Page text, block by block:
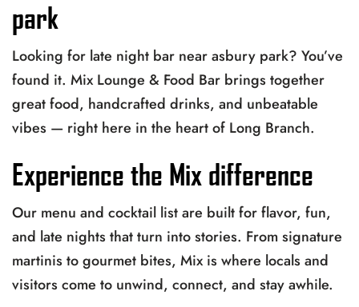
park
Looking for late night bar near asbury park? You’ve
found it. Mix Lounge & Food Bar brings together
great food, handcrafted drinks, and unbeatable
vibes — right here in the heart of Long Branch.
Experience the Mix difference
Our menu and cocktail list are built for flavor, fun,
and late nights that turn into stories. From signature
martinis to gourmet bites, Mix is where locals and
visitors come to unwind, connect, and stay awhile.